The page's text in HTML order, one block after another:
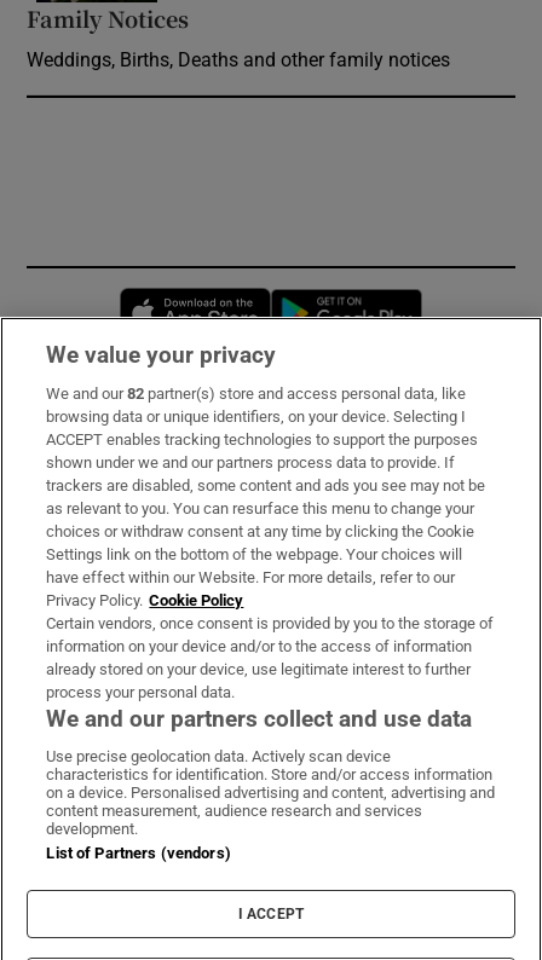
Family Notices
Weddings, Births, Deaths and other family notices
Opens in new window
Subscribe
Support
About Us
Irish Times Products & Services
OUR PARTNERS:
Irish Times on WhatsApp
Irish Times on Facebook
Irish Times on X
Irish Times on LinkedIn
Irish Times on Instagram
Terms & Conditions
Privacy Policy
Cookie Information
Cookie Settings
We value your privacy
We and our82 partner(s) store and access personal data, like
browsing data or unique identifiers, on your device. Selecting I
ACCEPT enables tracking technologies to support the purposes
shown under we and our partners process data to provide. If
trackers are disabled, some content and ads you see may not be
as relevant to you. You can resurface this menu to change your
choices or withdraw consent at any time by clicking the Cookie
Settings link on the bottom of the webpage. Your choices will
have effect within our Website. For more details, refer to our
Privacy Policy. Cookie Policy
Certain vendors, once consent is provided by you to the storage of
information on your device and/or to the access of information
already stored on your device, use legitimate interest to further
process your personal data.
We and our partners collect and use data
Use precise geolocation data. Actively scan device
characteristics for identification. Store and/or access information
on a device. Personalised advertising and content, advertising and
content measurement, audience research and services
development.
List of Partners (vendors)
I ACCEPT